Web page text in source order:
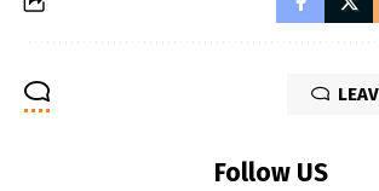
Follow US